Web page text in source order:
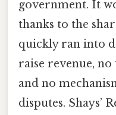
government. It
thanks to the
quickly ran into
raise revenue,
and no
disputes. Shays’